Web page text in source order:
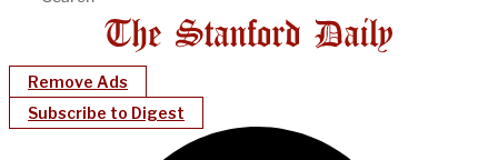
Remove Ads
Subscribe to Digest